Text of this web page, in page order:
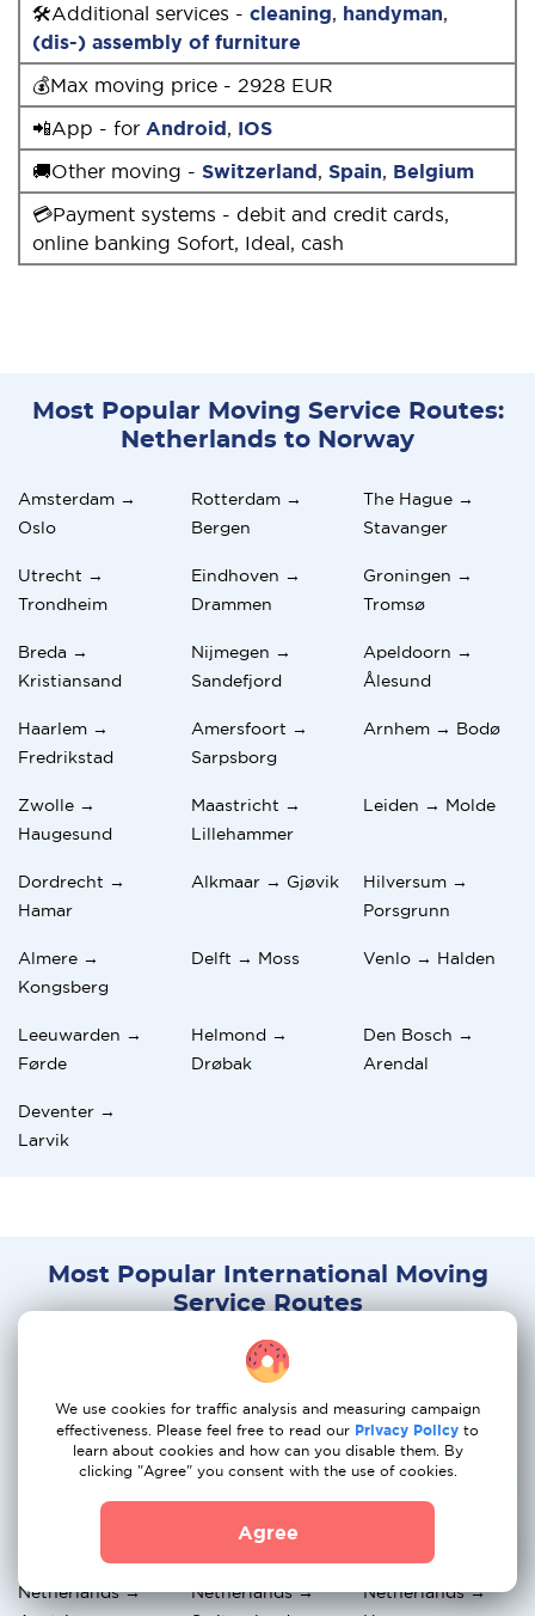
🛠Additional services - cleaning, handyman,
(dis-) assembly of furniture
💰Max moving price - 2928 EUR
📲App - for Android, IOS
🚚Other moving - Switzerland, Spain, Belgium
💳Payment systems - debit and credit cards,
online banking Sofort, Ideal, cash
Most Popular Moving Service Routes:
Netherlands to Norway
Amsterdam →
Oslo
Rotterdam →
Bergen
The Hague →
Stavanger
Utrecht →
Trondheim
Eindhoven →
Drammen
Groningen →
Tromsø
Breda →
Kristiansand
Nijmegen →
Sandefjord
Apeldoorn →
Ålesund
Haarlem →
Fredrikstad
Amersfoort →
Sarpsborg
Arnhem → Bodø
Zwolle →
Haugesund
Maastricht →
Lillehammer
Leiden → Molde
Dordrecht →
Hamar
Alkmaar → Gjøvik
Hilversum →
Porsgrunn
Almere →
Kongsberg
Delft → Moss Venlo → Halden
Leeuwarden →
Førde
Helmond →
Drøbak
Den Bosch →
Arendal
Deventer →
Larvik
Most Popular International Moving
Service Routes
Netherlands →
Netherlands →
Belgium
Netherlands →
Spain
Netherlands →
Sweden
Netherlands →
Netherlands →
Netherlands →
Netherlands →
Netherlands →
We use cookies for traffic analysis and measuring campaign
effectiveness. Please feel free to read our Privacy Policy to
learn about cookies and how can you disable them. By
clicking "Agree" you consent with the use of cookies.
Agree